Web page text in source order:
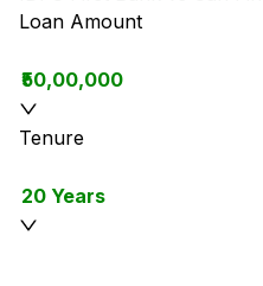
Loan Amount
₹50,00,000
Tenure
20 Years